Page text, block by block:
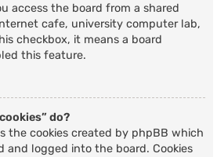
access the board from a shared
cafe, university computer lab,
checkbox, it means a board
this feature.
do?
the cookies created by phpBB which
and logged into the board. Cookies